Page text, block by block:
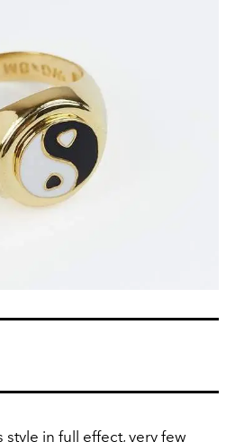
in full effect, very few